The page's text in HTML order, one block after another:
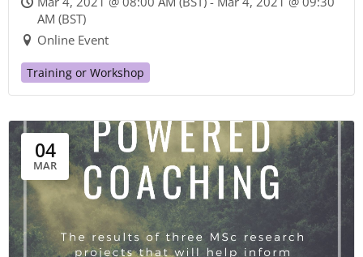
for Humanity and the Planet
AM (BST)
Online Event
Training or Workshop
04
MAR